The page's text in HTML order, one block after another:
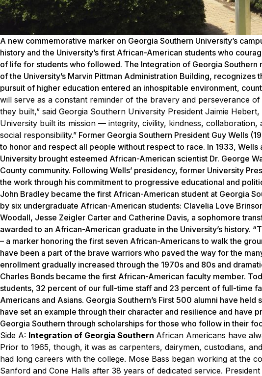
A new commemorative marker on Georgia Southern University’s
history and the University’s first African-American students who
of life for students who followed. The Integration of Georgia
of the University’s Marvin Pittman Administration Building,
pursuit of higher education entered an inhospitable environment,
will serve as a constant reminder of the bravery and perseverance
they built,” said Georgia Southern University President Jaimie
University built its mission — integrity, civility, kindness,
social responsibility.” Former Georgia Southern President Guy Wells
to honor and respect all people without respect to race. In 1933,
University brought esteemed African-American scientist Dr. George
County community. Following Wells’ presidency, former University
the work through his commitment to progressive educational and
John Bradley became the first African-American student at Georgia
by six undergraduate African-American students: Clavelia Love
Woodall, Jesse Zeigler Carter and Catherine Davis, a sophomore
awarded to an African-American graduate in the University’s history.
– a marker honoring the first seven African-Americans to walk the
have been a part of the brave warriors who paved the way for the
enrollment gradually increased through the 1970s and 80s and
Charles Bonds became the first African-American faculty member.
students, 32 percent of our full-time staff and 23 percent of full-time
Americans and Asians. Georgia Southern’s First 500 alumni have
have set an example through their character and resilience and have
Georgia Southern through scholarships for those who follow in their
Side A: Integration of Georgia Southern African Americans have
Prior to 1965, though, it was as carpenters, dairymen, custodians,
had long careers with the college. Mose Bass began working at the
Sanford and Cone Halls after 38 years of dedicated service.